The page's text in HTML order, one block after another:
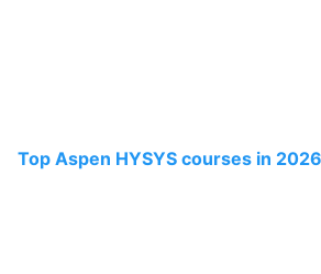
Top Aspen HYSYS courses in 2026